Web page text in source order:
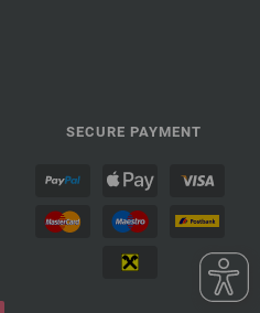
SECURE PAYMENT